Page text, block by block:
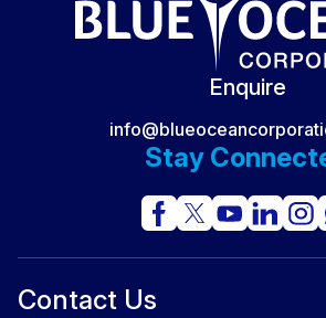
The FIFA World Cup 2026: The
Enquire
Stay
Contact Us